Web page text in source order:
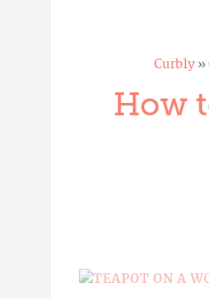
Curbly »
How